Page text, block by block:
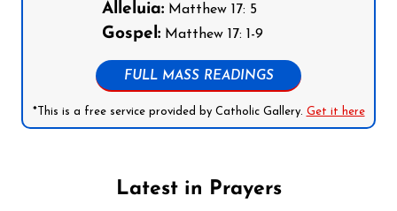
Alleluia:Matthew 17: 5
Gospel:Matthew 17: 1-9
FULL MASS READINGS
*This is a free service provided by Catholic Gallery. Get it here
Latest in Prayers